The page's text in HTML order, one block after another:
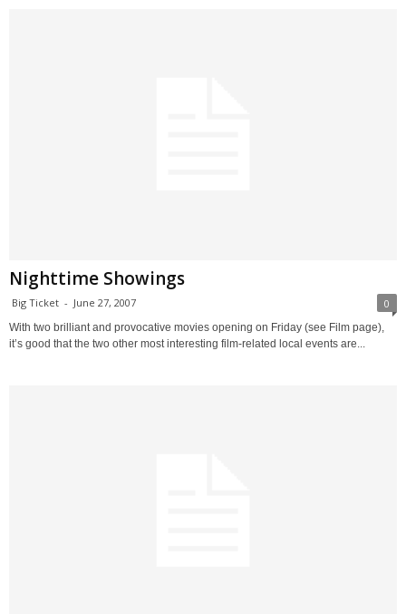
Nighttime Showings
Big Ticket - June 27, 2007 0
With two brilliant and provocative movies opening on Friday (see Film page),
it’s good that the two other most interesting film-related local events are...